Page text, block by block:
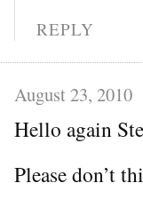
REPLY
August 23, 2010
Hello again
Please don’t